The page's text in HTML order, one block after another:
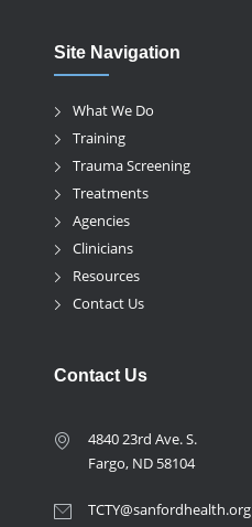
Site Navigation
What We Do
Training
Trauma Screening
Treatments
Agencies
Clinicians
Resources
Contact Us
Contact Us
4840 23rd Ave. S.
Fargo, ND 58104
TCTY@sanfordhealth.org